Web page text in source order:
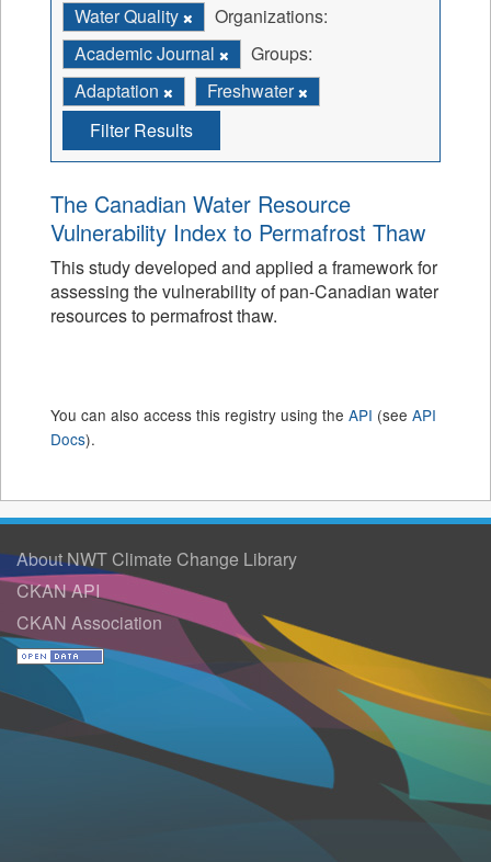
Water Quality
Organizations:
Academic Journal
Groups:
Adaptation
Freshwater
Filter Results
The Canadian Water Resource
Vulnerability Index to Permafrost Thaw
This study developed and applied a framework for
assessing the vulnerability of pan-Canadian water
resources to permafrost thaw.
You can also access this registry using the API (see API
Docs).
About NWT Climate Change Library
CKAN API
CKAN Association